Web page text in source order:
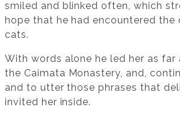
smiled and blinked often, which
hope that he had encountered the
cats.
With words alone he led her as far
the Caimata Monastery, and,
and to utter those phrases that
invited her inside.